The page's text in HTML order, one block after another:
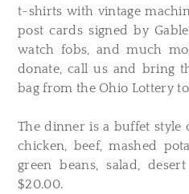
t-shirts with vintage
post cards signed by
watch fobs, and much
donate, call us and bring
bag from the Ohio Lottery
The dinner is a buffet
chicken, beef, mashed
green beans, salad,
$20.00.